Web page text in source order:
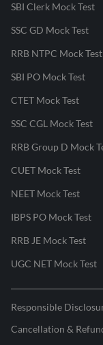
SBI Clerk Mock Test
SSC GD Mock Test
RRB NTPC Mock Test
SBI PO Mock Test
CTET Mock Test
SSC CGL Mock Test
RRB Group D Mock
CUET Mock Test
NEET Mock Test
IBPS PO Mock Test
RRB JE Mock Test
UGC NET Mock Test
Responsible
Cancellation &